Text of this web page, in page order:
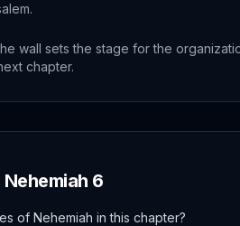
wall sets the stage for the
chapter.
Nehemiah 6
of Nehemiah in this chapter?